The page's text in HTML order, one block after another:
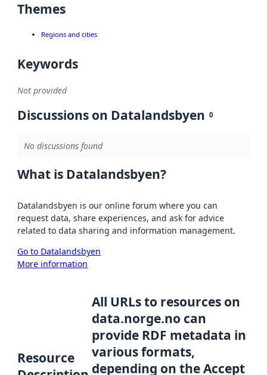
Themes
Regions and cities
Keywords
Not provided
Discussions on Datalandsbyen 0
No discussions found
What is Datalandsbyen?
Datalandsbyen is our online forum where you can
request data, share experiences, and ask for advice
related to data sharing and information management.
Go to Datalandsbyen
More information
Resource
All URLs to resources on
data.norge.no can
provide RDF metadata in
various formats,
depending on the Accept